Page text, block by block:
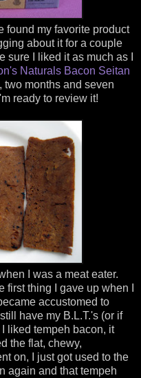
found my favorite product
about it for a couple
sure I liked it as much as I
Naturals Bacon Seitan
months and seven
ready to review it!
I was a meat eater.
first thing I gave up when I
accustomed to
have my B.L.T.'s (or if
liked tempeh bacon, it
the flat, chewy,
on, I just got used to the
again and that tempeh